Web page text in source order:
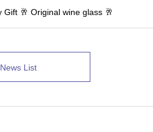
Gift 🥂 Original wine glass 🥂
News List